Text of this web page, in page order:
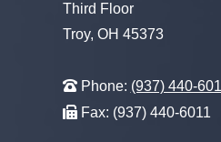
Third Floor
Troy, OH 45373
Phone: (937) 440-
Fax: (937) 440-6011